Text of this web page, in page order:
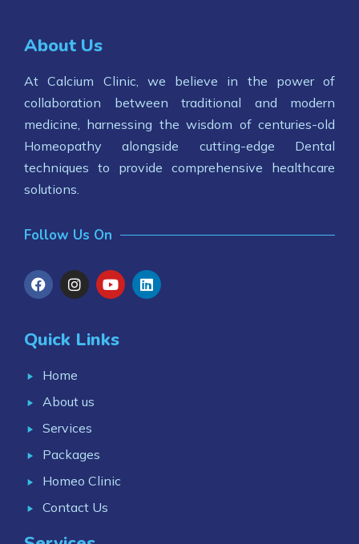
About Us
At Calcium Clinic, we believe in the power of
collaboration between traditional and modern
medicine, harnessing the wisdom of centuries-old
Homeopathy alongside cutting-edge Dental
techniques to provide comprehensive healthcare
solutions.
Follow Us On
Quick Links
Home
About us
Services
Packages
Homeo Clinic
Contact Us